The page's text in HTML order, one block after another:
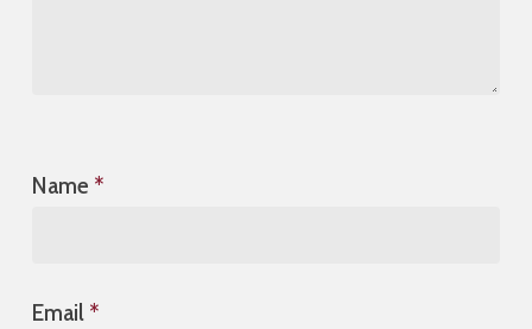
Name *
Email *